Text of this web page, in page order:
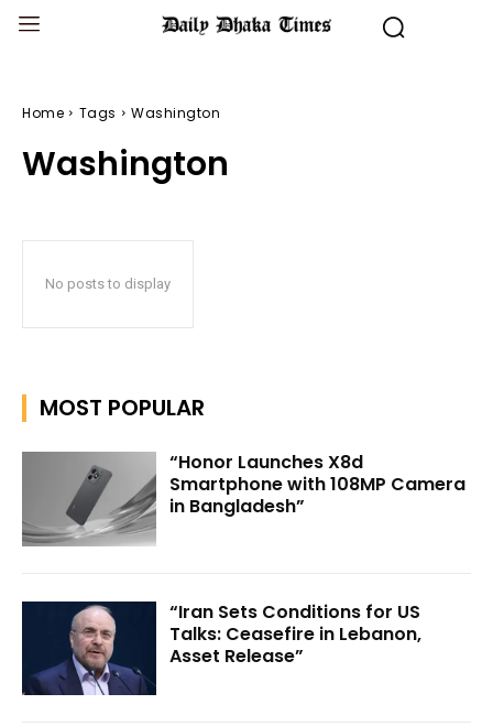
Home Tags Washington
Washington
No posts to display
MOST POPULAR
“Honor Launches X8d
Smartphone with 108MP Camera
in Bangladesh”
“Iran Sets Conditions for US
Talks: Ceasefire in Lebanon,
Asset Release”